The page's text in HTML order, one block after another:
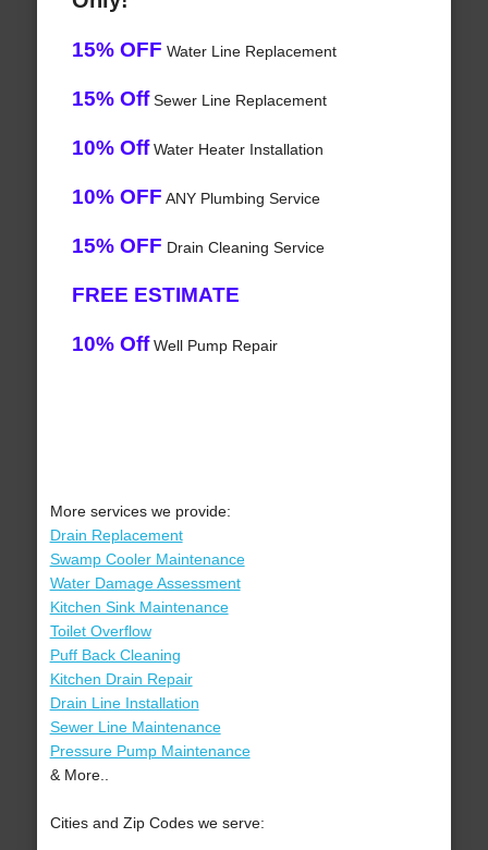
15% OFF Water Line Replacement
15% OffSewer Line Replacement
10% OffWater Heater Installation
10% OFF ANY Plumbing Service
15% OFF Drain Cleaning Service
FREE ESTIMATE
10% OffWell Pump Repair
More services we provide:
Drain Replacement
Swamp Cooler Maintenance
Water Damage Assessment
Kitchen Sink Maintenance
Toilet Overflow
Puff Back Cleaning
Kitchen Drain Repair
Drain Line Installation
Sewer Line Maintenance
Pressure Pump Maintenance
& More..
Cities and Zip Codes we serve: